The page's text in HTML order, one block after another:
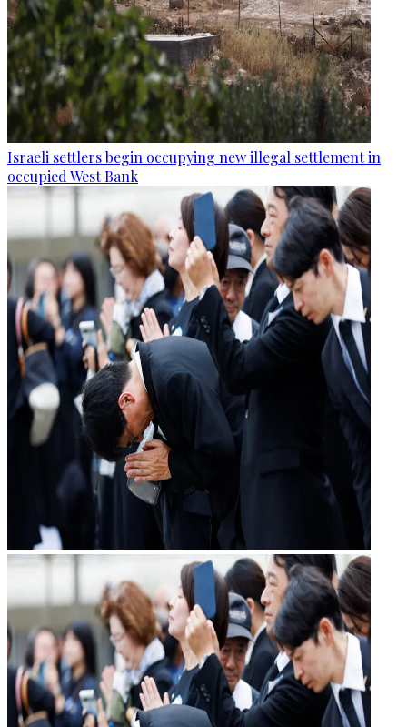
Israeli settlers begin occupying new illegal settlement in
occupied West Bank